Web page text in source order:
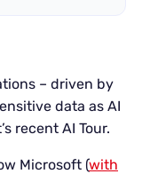
– driven by
data as AI
recent AI Tour.
Microsoft (with